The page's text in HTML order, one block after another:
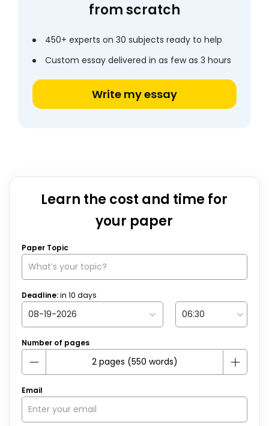
from scratch
450+ experts on 30 subjects ready to help
Custom essay delivered in as few as 3 hours
Write my essay
Learn the cost and time for
your paper
Paper Topic
Deadline:in 10 days
Number of pages
Email